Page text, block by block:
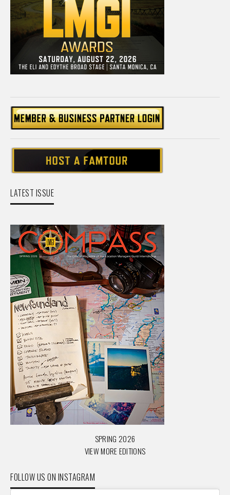
LATEST ISSUE
SPRING 2026
VIEW MORE EDITIONS
FOLLOW US ON INSTAGRAM